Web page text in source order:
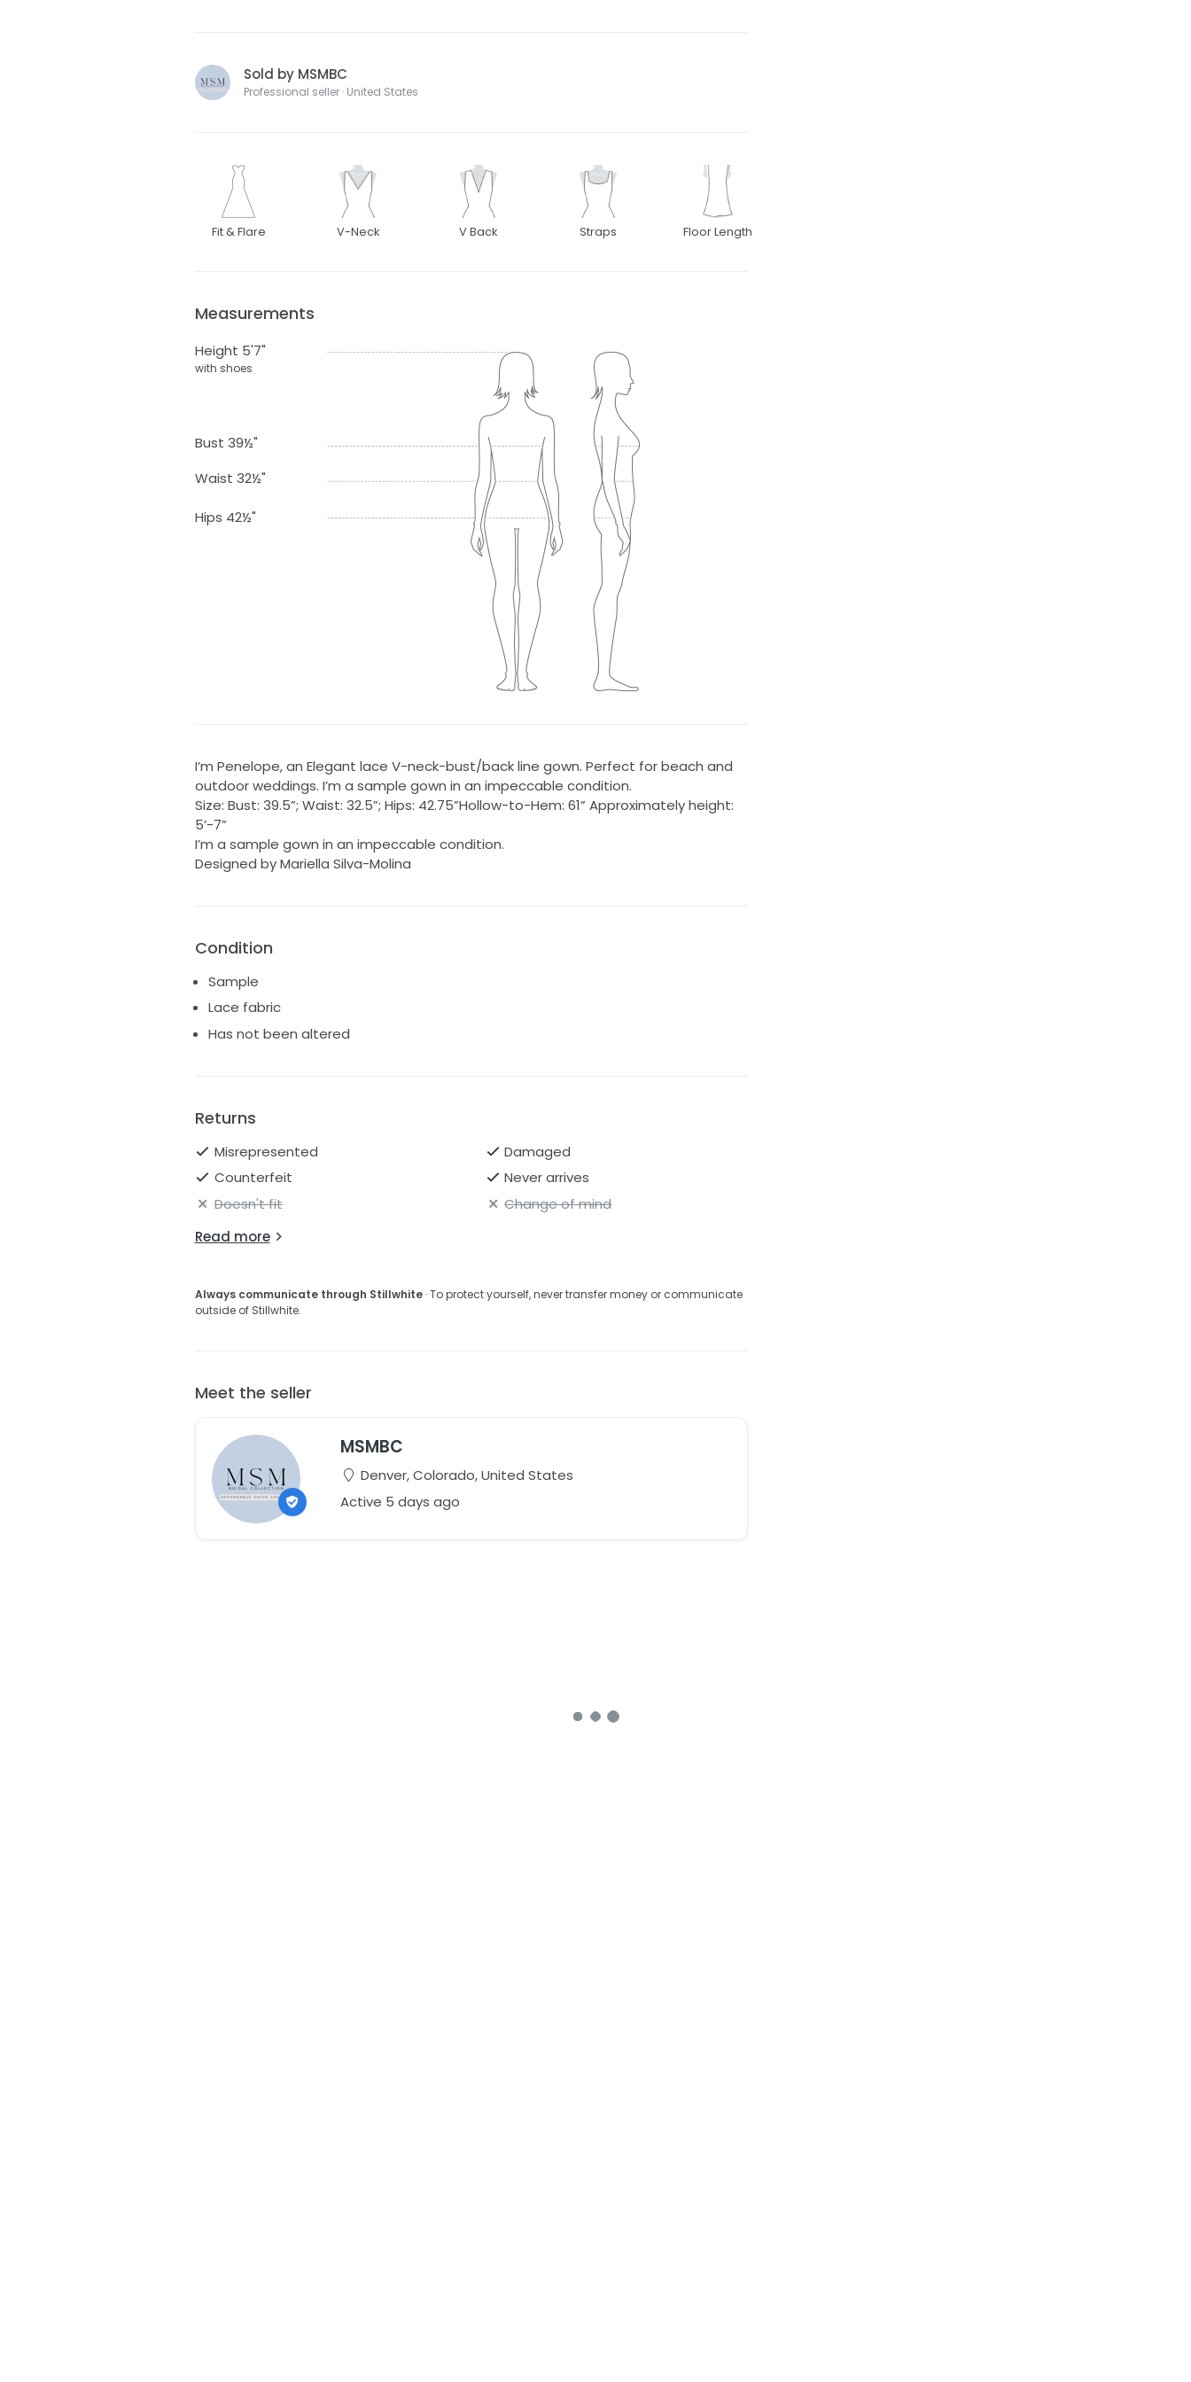
Sold by MSMBC
Professional seller · United States
Fit & Flare V-Neck V Back Straps Floor Length
Measurements
Height 5'7"
with shoes
Bust 39½"
Waist 32½"
Hips 42½"
I’m Penelope, an Elegant lace V-neck-bust/back line gown. Perfect for beach and
outdoor weddings. I’m a sample gown in an impeccable condition.
Size: Bust: 39.5”; Waist: 32.5”; Hips: 42.75”Hollow-to-Hem: 61” Approximately height:
5’-7”
I’m a sample gown in an impeccable condition.
Designed by Mariella Silva-Molina
Condition
Sample
Lace fabric
Has not been altered
Returns
Misrepresented
Damaged
Counterfeit
Never arrives
Doesn't fit
Change of mind
Read more
Always communicate through Stillwhite· To protect yourself, never transfer money or communicate
outside of Stillwhite.
Meet the seller
MSMBC
Denver, Colorado, United States
Active 5 days ago